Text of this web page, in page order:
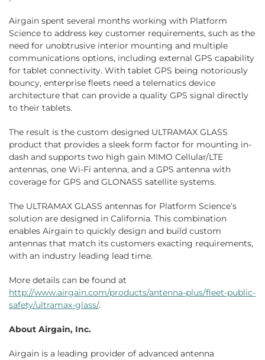
Airgain spent several months working with Platform
Science to address key customer requirements, such as the
need for unobtrusive interior mounting and multiple
communications options, including external GPS capability
for tablet connectivity. With tablet GPS being notoriously
bouncy, enterprise fleets need a telematics device
architecture that can provide a quality GPS signal directly
to their tablets.
The result is the custom designed ULTRAMAX GLASS
product that provides a sleek form factor for mounting in-
dash and supports two high gain MIMO Cellular/LTE
antennas, one Wi-Fi antenna, and a GPS antenna with
coverage for GPS and GLONASS satellite systems.
The ULTRAMAX GLASS antennas for Platform Science’s
solution are designed in California. This combination
enables Airgain to quickly design and build custom
antennas that match its customers exacting requirements,
with an industry leading lead time.
More details can be found at
http://www.airgain.com/products/antenna-plus/fleet-public-
safety/ultramax-glass/.
About Airgain, Inc.
Airgain is a leading provider of advanced antenna